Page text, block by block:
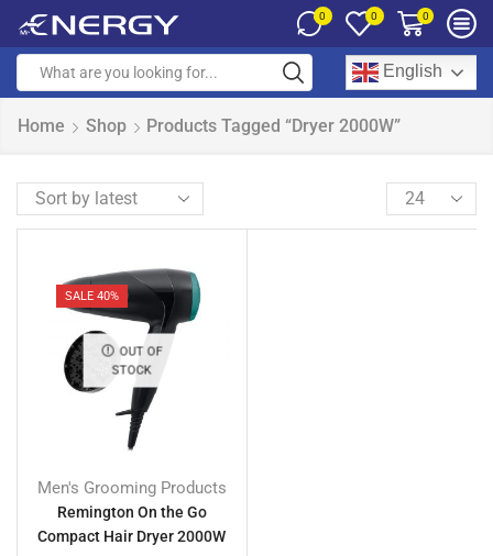
0 0 0
English
Home Shop Products Tagged “Dryer 2000W”
SALE 40%
OUT OF
STOCK
Men's Grooming Products
Remington On the Go
Compact Hair Dryer 2000W